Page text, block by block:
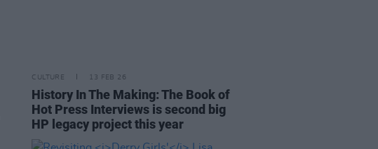
CULTURE 13 FEB 26
History In The Making: The Book of
Hot Press Interviews is second big
HP legacy project this year